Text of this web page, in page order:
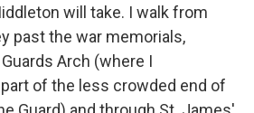
will take. I walk from
past the war memorials,
Arch (where I
of the less crowded end of